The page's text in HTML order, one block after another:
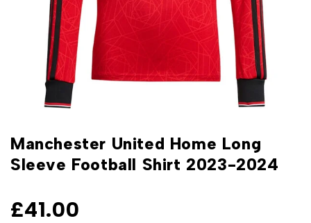
Manchester United Home Long
Sleeve Football Shirt 2023-2024
£41.00